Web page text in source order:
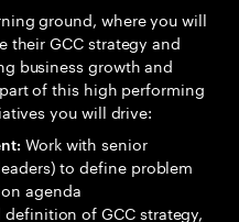
ground, where you will
their GCC strategy and
business growth and
of this high performing
you will drive:
Work with senior
to define problem
agenda
definition of GCC strategy,